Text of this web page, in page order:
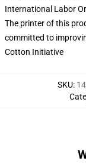
International Labor
The printer of this
committed to
Cotton Initiative
SKU: